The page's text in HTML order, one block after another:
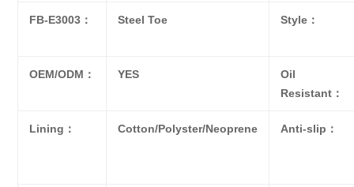
FB-E3003： Steel Toe Style：
OEM/ODM： YES
Oil
Resistant：
Lining： Cotton/Polyster/Neoprene Anti-slip：